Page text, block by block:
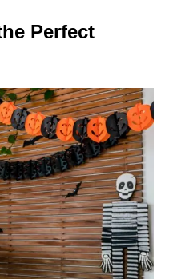
Perfect